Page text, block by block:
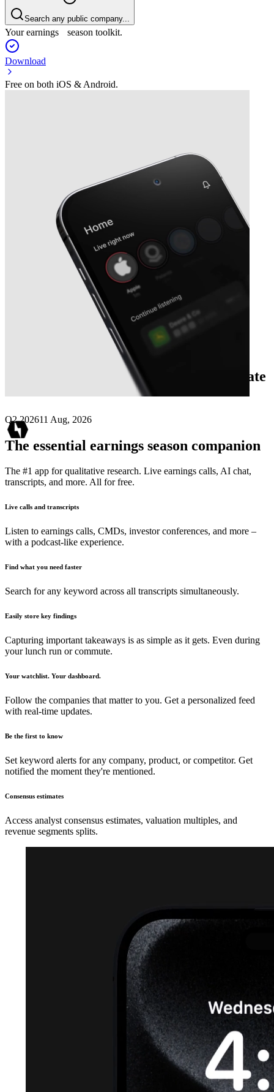
Search any public company...
Your earnings season toolkit.
Download
Free on both iOS & Android.
Stark Novus Financial earnings date
Q2 202611 Aug, 2026
The essential earnings season companion
The #1 app for qualitative research. Live earnings calls, AI chat,
transcripts, and more. All for free.
Live calls and transcripts
Listen to earnings calls, CMDs, investor conferences, and more –
with a podcast-like experience.
Find what you need faster
Search for any keyword across all transcripts simultaneously.
Easily store key findings
Capturing important takeaways is as simple as it gets. Even during
your lunch run or commute.
Your watchlist. Your dashboard.
Follow the companies that matter to you. Get a personalized feed
with real-time updates.
Be the first to know
Set keyword alerts for any company, product, or competitor. Get
notified the moment they're mentioned.
Consensus estimates
Access analyst consensus estimates, valuation multiples, and
revenue segments splits.